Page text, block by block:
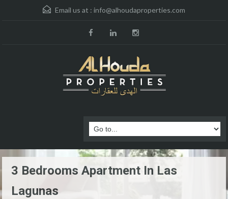
Email us at : info@alhoudaproperties.com
3 Bedrooms Apartment In Las
Lagunas